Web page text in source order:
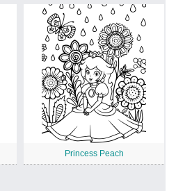
Princess Peach